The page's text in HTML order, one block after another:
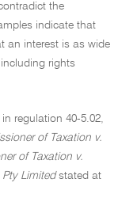
the
indicate that
an interest is as wide
rights
regulation 40-5.02,
of Taxation v.
of Taxation v.
Pty Limitedstated at